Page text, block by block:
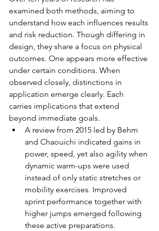
examined both methods, aiming to
understand how each influences results
and risk reduction. Though differing in
design, they share a focus on physical
outcomes. One appears more effective
under certain conditions. When
observed closely, distinctions in
application emerge clearly. Each
carries implications that extend
beyond immediate goals.
A review from 2015 led by Behm
and Chaouichi indicated gains in
power, speed, yet also agility when
dynamic warm-ups were used
instead of only static stretches or
mobility exercises. Improved
sprint performance together with
higher jumps emerged following
these active preparations.